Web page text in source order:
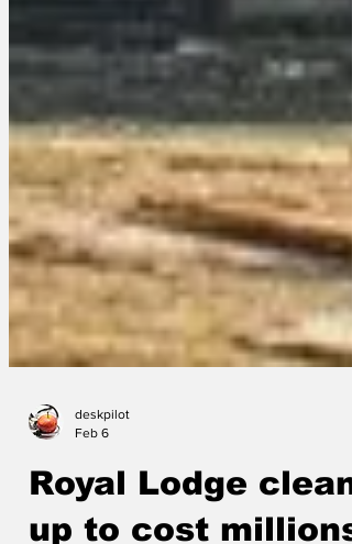
deskpilot
Feb 6